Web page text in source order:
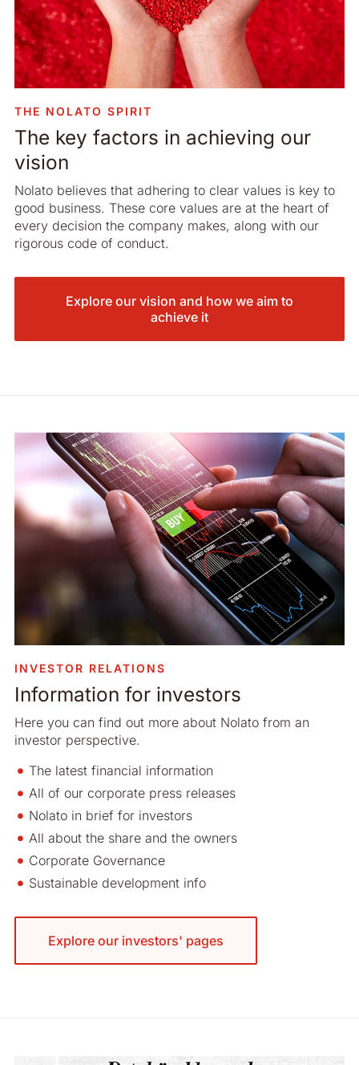
THE NOLATO SPIRIT
The key factors in achieving our
vision
Nolato believes that adhering to clear values is key to
good business. These core values are at the heart of
every decision the company makes, along with our
rigorous code of conduct.
Explore our vision and how we aim to
achieve it
INVESTOR RELATIONS
Information for investors
Here you can find out more about Nolato from an
investor perspective.
The latest financial information
All of our corporate press releases
Nolato in brief for investors
All about the share and the owners
Corporate Governance
Sustainable development info
Explore our investors' pages